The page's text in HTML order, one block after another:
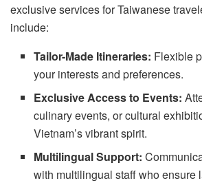
exclusive services for Taiwanese
include:
Tailor-Made Itineraries: Flexible
your interests and preferences.
Exclusive Access to Events:
culinary events, or cultural
Vietnam’s vibrant spirit.
Multilingual Support:
with multilingual staff who ensure